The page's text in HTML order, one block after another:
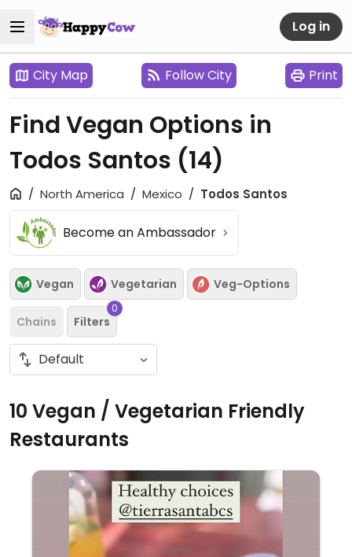
Log in
City Map Follow City Print
Find Vegan Options in
Todos Santos (14)
North America Mexico Todos Santos
Become an Ambassador
Vegan Vegetarian Veg-Options
Chains Filters
0
10 Vegan / Vegetarian Friendly
Restaurants